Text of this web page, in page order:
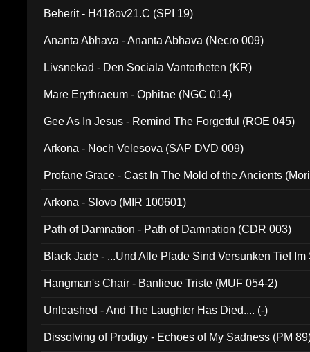
Beherit - H418ov21.C (SPI 19)
Ananta Abhava - Ananta Abhava (Necro 009)
Livsnekad - Den Sociala Vantorheten (KR)
Mare Erythraeum - Ophitae (NGC 014)
Gee As In Jesus - Remind The Forgetful (ROE 045)
Arkona - Noch Velesova (SAP DVD 009)
Profane Grace - Cast In The Mold of the Ancients
Arkona - Slovo (MIR 100601)
Path of Damnation - Path of Damnation (CDR 003)
Black Jade - ...Und Alle Pfade Sind Versunken Tief
Hangman's Chair - Banlieue Triste (MUF 054-2)
Unleashed - And The Laughter Has Died.... (-)
Dissolving of Prodigy - Echoes of My Sadness (PM